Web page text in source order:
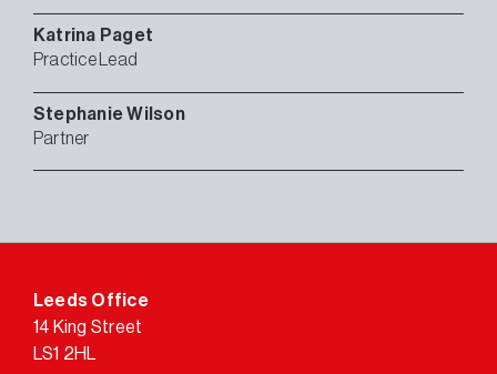
Katrina Paget
Practice Lead
Stephanie Wilson
Partner
Leeds Office
14 King Street
LS1 2HL